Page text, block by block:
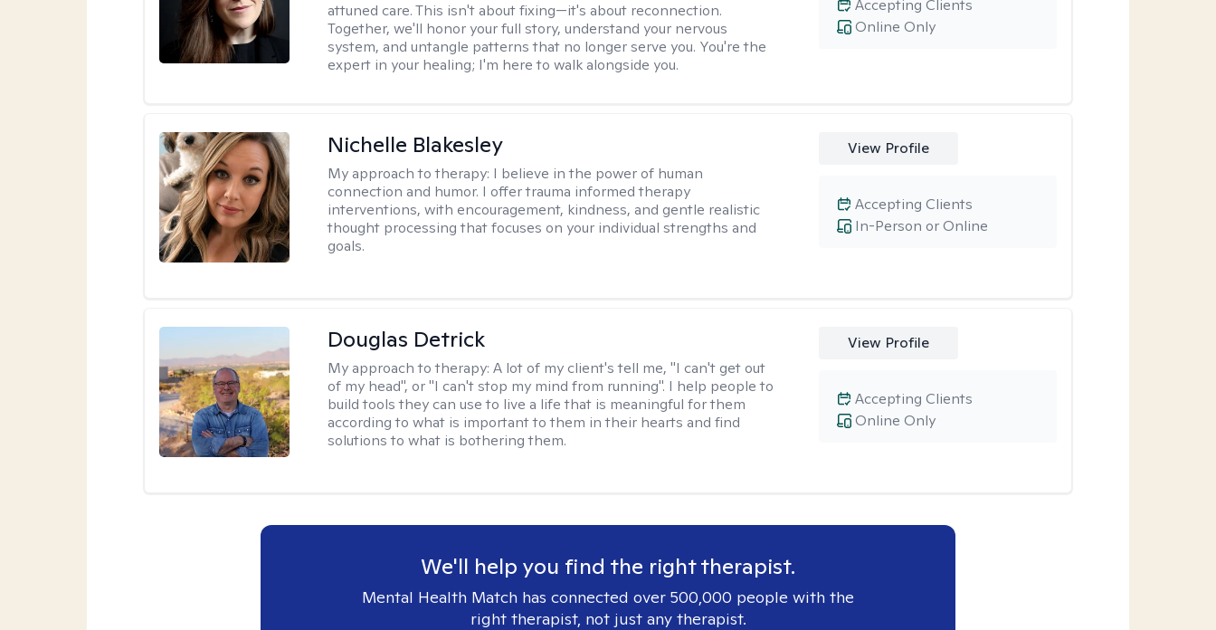
attuned care. This isn't about fixing—it's about reconnection.
Together, we'll honor your full story, understand your nervous
system, and untangle patterns that no longer serve you. You're the
expert in your healing; I'm here to walk alongside you.
Online Only
Accepting Clients
Nichelle Blakesley
My approach to therapy: I believe in the power of human
connection and humor. I offer trauma informed therapy
interventions, with encouragement, kindness, and gentle realistic
thought processing that focuses on your individual strengths and
goals.
View Profile
In-Person or Online
Accepting Clients
Douglas Detrick
My approach to therapy:A lot of my client's tell me, "I can't get out
of my head", or "I can't stop my mind from running". I help people to
build tools they can use to live a life that is meaningful for them
according to what is important to them in their hearts and find
solutions to what is bothering them.
View Profile
Online Only
Accepting Clients
We'll help you find the right therapist.
Mental Health Match has connected over 500,000 people with the
right therapist, not just any therapist.